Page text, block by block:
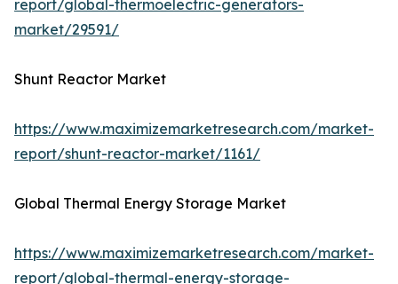
report/global-thermoelectric-generators-
market/29591/
Shunt Reactor Market
https://www.maximizemarketresearch.com/market-
report/shunt-reactor-market/1161/
Global Thermal Energy Storage Market
https://www.maximizemarketresearch.com/market-
report/global-thermal-energy-storage-